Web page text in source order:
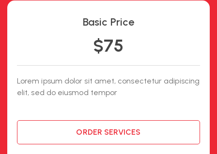
Basic Price
$75
Lorem ipsum dolor sit amet, consectetur adipiscing
elit, sed do eiusmod tempor
ORDER SERVICES